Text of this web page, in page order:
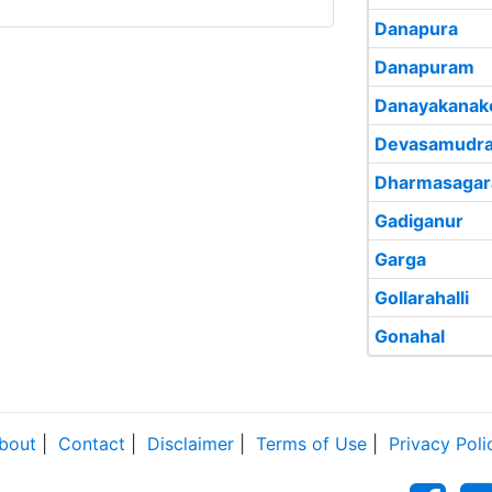
Danapura
Danapuram
Gadiganur
Garga
Gollarahalli
Gonahal
Contact Disclaimer Terms of Use Privacy